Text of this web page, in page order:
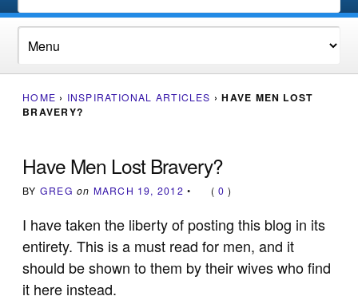
HOME › INSPIRATIONAL ARTICLES › HAVE MEN LOST
BRAVERY?
Have Men Lost Bravery?
BY GREG on MARCH 19, 2012 • ( 0 )
I have taken the liberty of posting this blog in its
entirety. This is a must read for men, and it
should be shown to them by their wives who find
it here instead.